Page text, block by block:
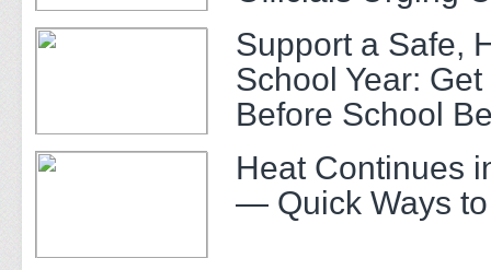
Support a Safe,
School Year:
Before School
Heat Continues
— Quick Ways